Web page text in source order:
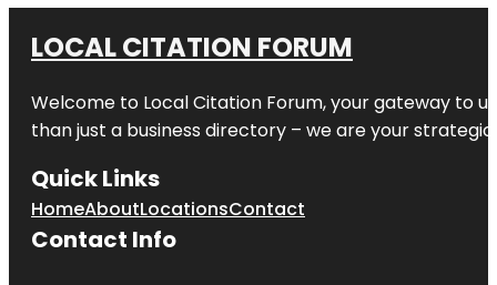
LOCAL CITATION FORUM
Welcome to Local Citation Forum, your gateway to
than just a business directory – we are your
Quick Links
HomeAboutLocationsContact
Contact Info